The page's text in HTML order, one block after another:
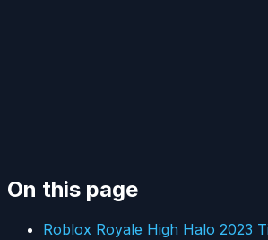
On this page
Roblox Royale High Halo 2023